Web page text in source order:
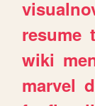
resume
wiki
marvel